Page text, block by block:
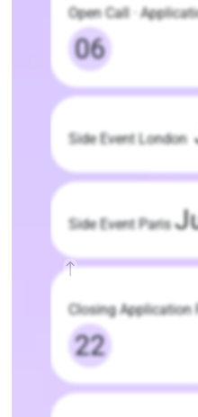
Open Call ·
06
Side Event London
Side Event Paris
Closing Application
22